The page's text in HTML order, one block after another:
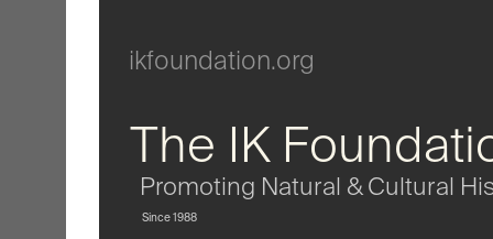
ikfoundation.org
The IK
Promoting Natural & Cultural
Since 1988